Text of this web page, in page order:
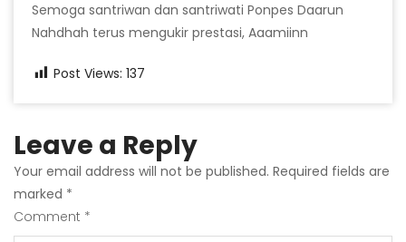
Semoga santriwan dan santriwati Ponpes Daarun
Nahdhah terus mengukir prestasi, Aaamiinn
Post Views: 137
Leave a Reply
Your email address will not be published. Required fields are
marked *
Comment *